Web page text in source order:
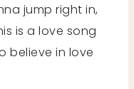
jump right in,
is a love song
believe in love